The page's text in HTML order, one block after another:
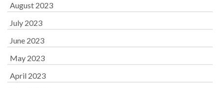
August 2023
July 2023
June 2023
May 2023
April 2023